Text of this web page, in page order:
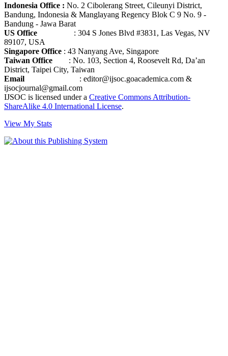
Indonesia Office : No. 2 Cibolerang Street, Cileunyi District,
Bandung, Indonesia & Manglayang Regency Blok C 9 No. 9 -
Bandung - Jawa Barat
US Office
: 304 S Jones Blvd #3831, Las Vegas, NV
89107, USA
Singapore Office : 43 Nanyang Ave, Singapore
Taiwan Office : No. 103, Section 4, Roosevelt Rd, Da’an
District, Taipei City, Taiwan
Email
: editor@ijsoc.goacademica.com &
ijsocjournal@gmail.com
IJSOC is licensed under a Creative Commons Attribution-
ShareAlike 4.0 International License.
View My Stats